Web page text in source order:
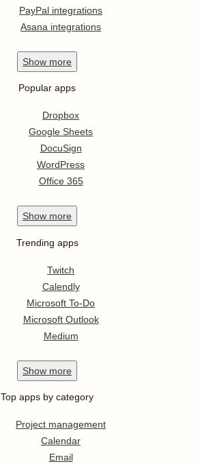
PayPal integrations
Asana integrations
Show more
Popular apps
Dropbox
Google Sheets
DocuSign
WordPress
Office 365
Show more
Trending apps
Twitch
Calendly
Microsoft To-Do
Microsoft Outlook
Medium
Show more
Top apps by category
Project management
Calendar
Email